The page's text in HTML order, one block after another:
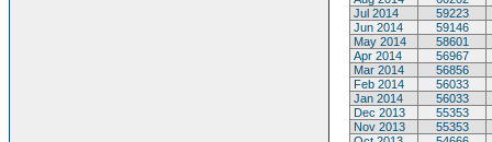
Jul 2014
59223
Jun 2014
59146
May 2014
58601
Apr 2014
56967
Mar 2014
56856
Feb 2014
56033
Jan 2014
56033
Dec 2013
55353
Nov 2013
55353